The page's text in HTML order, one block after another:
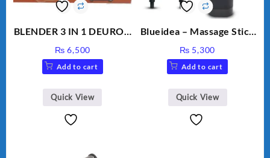
BLENDER 3 IN 1 DEURON
₨ 6,500
Add to cart
Quick View
Blueidea – Massage Stick
Massage – Model: A10
₨ 5,300
Add to cart
Quick View